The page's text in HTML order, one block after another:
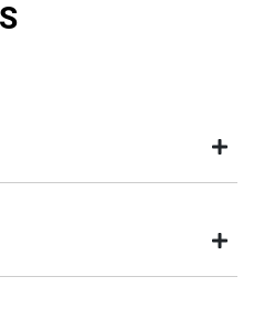
Motorama, we understand you
drive one of our vehicles the